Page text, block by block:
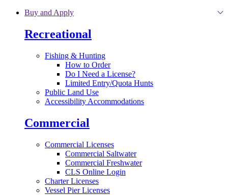
Skip to main content
Buy and Apply
Recreational
Fishing & Hunting
How to Order
Do I Need a License?
Limited Entry/Quota Hunts
Public Land Use
Accessibility Accommodations
Commercial
Commercial Licenses
Commercial Saltwater
Commercial Freshwater
CLS Online Login
Charter Licenses
Vessel Pier Licenses